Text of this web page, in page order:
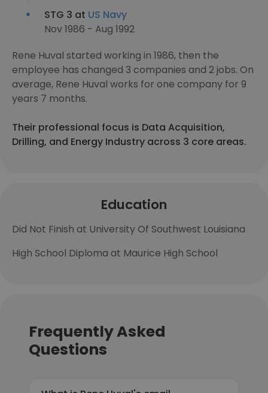
STG 3 at US Navy
Nov 1986 - Aug 1992
Rene Huval started working in 1986, then the
employee has changed 3 companies and 2 jobs. On
average, Rene Huval works for one company for 9
years 7 months.
Their professional focus is Data Acquisition,
Drilling, and Energy Industry across 3 core areas.
Education
Did Not Finish at University Of Southwest Louisiana
High School Diploma at Maurice High School
Frequently Asked
Questions